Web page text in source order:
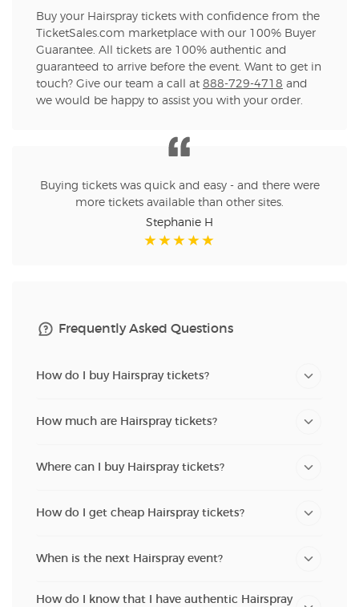
Buy your Hairspray tickets with confidence from the
TicketSales.com marketplace with our 100% Buyer
Guarantee. All tickets are 100% authentic and
guaranteed to arrive before the event. Want to get in
touch? Give our team a call at 888-729-4718 and
we would be happy to assist you with your order.
Buying tickets was quick and easy - and there were
more tickets available than other sites.
Stephanie H
Frequently Asked Questions
How do I buy Hairspray tickets?
How much are Hairspray tickets?
Where can I buy Hairspray tickets?
How do I get cheap Hairspray tickets?
When is the next Hairspray event?
How do I know that I have authentic Hairspray